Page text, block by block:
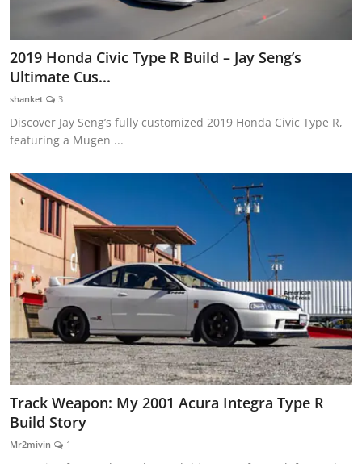
2019 Honda Civic Type R Build – Jay Seng’s
Ultimate Cus...
shanket 3
Discover Jay Seng’s fully customized 2019 Honda Civic Type R,
featuring a Mugen ...
Track Weapon: My 2001 Acura Integra Type R
Build Story
Mr2mivin 1